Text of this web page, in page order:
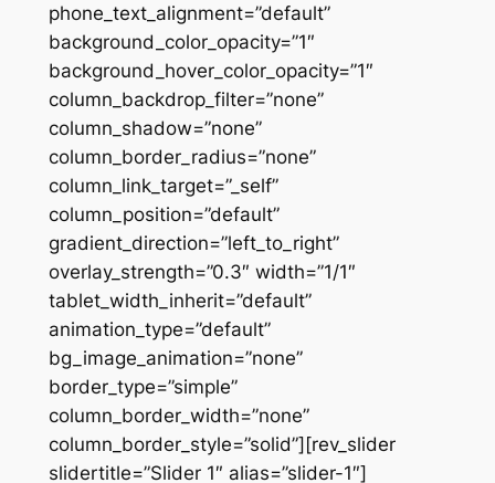
phone_text_alignment=”default”
background_color_opacity=”1″
background_hover_color_opacity=”1″
column_backdrop_filter=”none”
column_shadow=”none”
column_border_radius=”none”
column_link_target=”_self”
column_position=”default”
gradient_direction=”left_to_right”
overlay_strength=”0.3″ width=”1/1″
tablet_width_inherit=”default”
animation_type=”default”
bg_image_animation=”none”
border_type=”simple”
column_border_width=”none”
column_border_style=”solid”][rev_slider
slidertitle=”Slider 1″ alias=”slider-1″]